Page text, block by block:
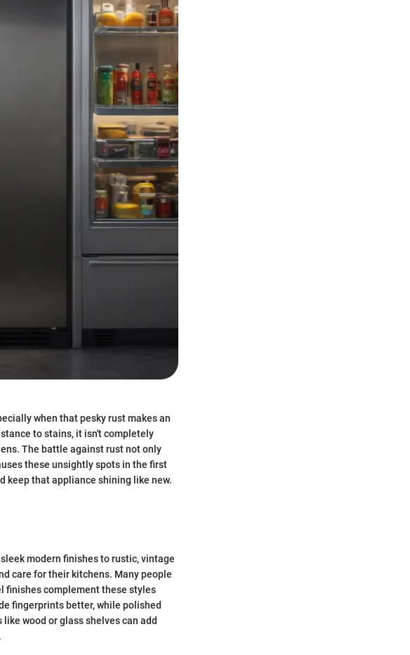
when that pesky rust makes an
to stains, it isn't completely
The battle against rust not only
these unsightly spots in the first
keep that appliance shining like new.
modern finishes to rustic, vintage
care for their kitchens. Many people
finishes complement these styles
fingerprints better, while polished
wood or glass shelves can add